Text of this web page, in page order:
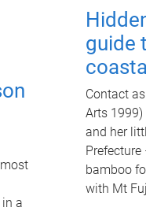
a
guide
Contact
Arts
and her
bamboo
with Mt